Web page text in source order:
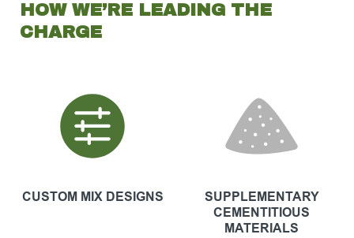
HOW WE’RE LEADING THE
CHARGE
CUSTOM MIX DESIGNS
SUPPLEMENTARY
CEMENTITIOUS
MATERIALS